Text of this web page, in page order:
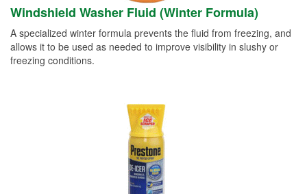
Windshield Washer Fluid (Winter Formula)
A specialized winter formula prevents the fluid from freezing, and
allows it to be used as needed to improve visibility in slushy or
freezing conditions.